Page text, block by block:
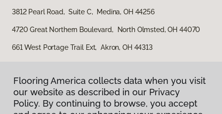
3812 Pearl Road, Suite C, Medina, OH 44256
4720 Great Northern Boulevard, North Olmsted, OH 44070
661 West Portage Trail Ext, Akron, OH 44313
Flooring America collects data when you visit
our website as described in our Privacy
Policy. By continuing to browse, you accept